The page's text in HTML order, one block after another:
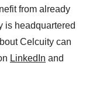
from already
is headquartered
Celcuity can
LinkedIn and